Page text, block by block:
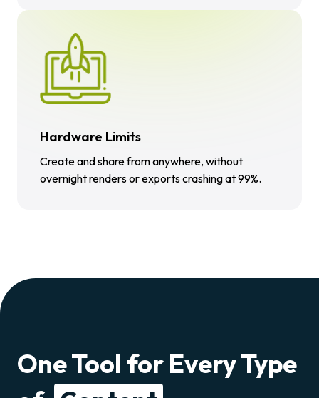
Hardware Limits
Create and share from anywhere, without
overnight renders or exports crashing at 99%.
One Tool for Every Type